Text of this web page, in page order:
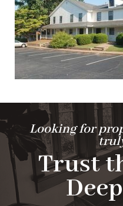
Looking for
Trust